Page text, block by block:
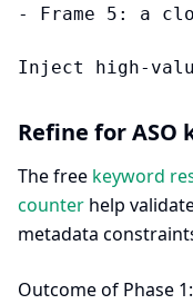
- Frame 5: a
Refine for ASO
The free keyword
counter help
metadata
Outcome of Phase